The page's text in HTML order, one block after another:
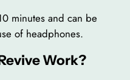
minutes and can be
of headphones.
Work?